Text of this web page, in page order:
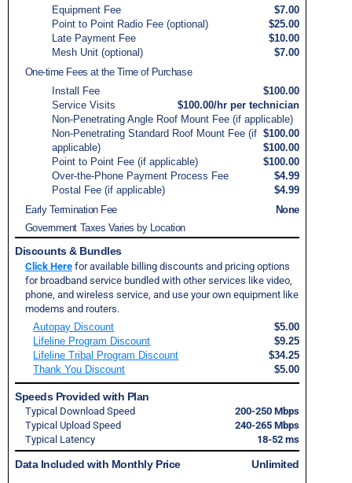
Equipment Fee
$7.00
Point to Point Radio Fee (optional)
$25.00
Late Payment Fee
$10.00
Mesh Unit (optional)
$7.00
One-time Fees at the Time of Purchase
Install Fee
$100.00
Service Visits
$100.00/hr per technician
Non-Penetrating Angle Roof Mount Fee (if applicable)
$100.00
Non-Penetrating Standard Roof Mount Fee (if
applicable)
$100.00
Point to Point Fee (if applicable)
$100.00
Over-the-Phone Payment Process Fee
$4.99
Postal Fee (if applicable)
$4.99
Early Termination Fee
None
Government Taxes Varies by Location
Discounts & Bundles
Click Here for available billing discounts and pricing options
for broadband service bundled with other services like video,
phone, and wireless service, and use your own equipment like
modems and routers.
Autopay Discount
$5.00
Lifeline Program Discount
$9.25
Lifeline Tribal Program Discount
$34.25
Thank You Discount
$5.00
Speeds Provided with Plan
Typical Download Speed
200-250 Mbps
Typical Upload Speed
240-265 Mbps
Typical Latency
18-52 ms
Data Included with Monthly Price Unlimited